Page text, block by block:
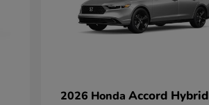
2026 Honda Accord Hybrid